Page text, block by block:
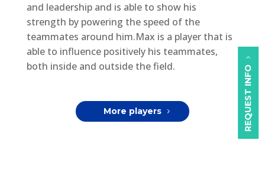
REQUEST INFO
and leadership and is able to show his
strength by powering the speed of the
teammates around him.Max is a player that is
able to influence positively his teammates,
both inside and outside the field.
More players